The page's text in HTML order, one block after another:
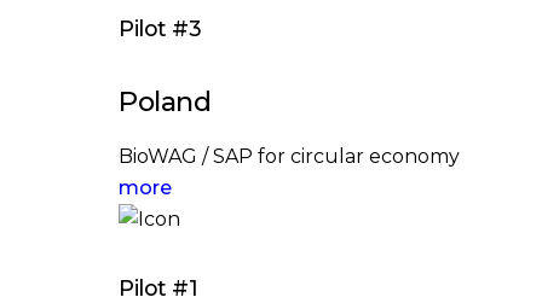
Pilot #3
Poland
BioWAG / SAP for circular economy
more
Pilot #1